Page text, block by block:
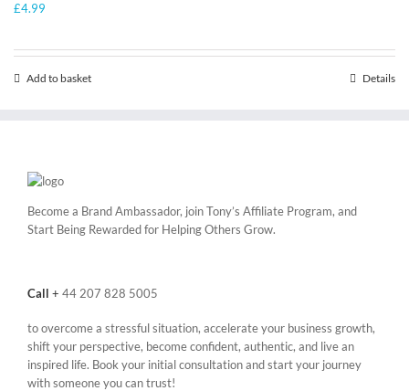
£4.99
Add to basket Details
Become a Brand Ambassador, join Tony’s Affiliate Program, and
Start Being Rewarded for Helping Others Grow.
Call + 44 207 828 5005
to overcome a stressful situation, accelerate your business growth,
shift your perspective, become confident, authentic, and live an
inspired life. Book your initial consultation and start your journey
with someone you can trust!